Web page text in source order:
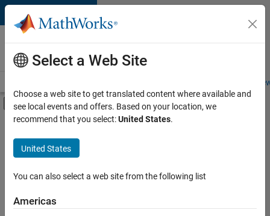
Skip to content
Careers at
MathWorks
Students and
Off-Canvas Navigation Menu Toggle
Main Content
Save
Jobs
Select a Web Site
Choose a web site to get translated content where available and
see local events and offers. Based on your location, we
recommend that you select:United States.
United States
You can also select a web site from the following list
Americas